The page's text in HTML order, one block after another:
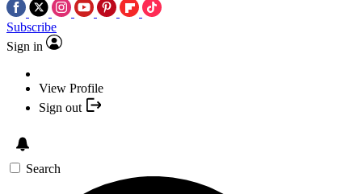
Subscribe
Sign in
View Profile
Sign out
Search